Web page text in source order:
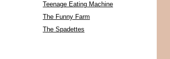
Teenage Eating Machine
The Funny Farm
The Spadettes